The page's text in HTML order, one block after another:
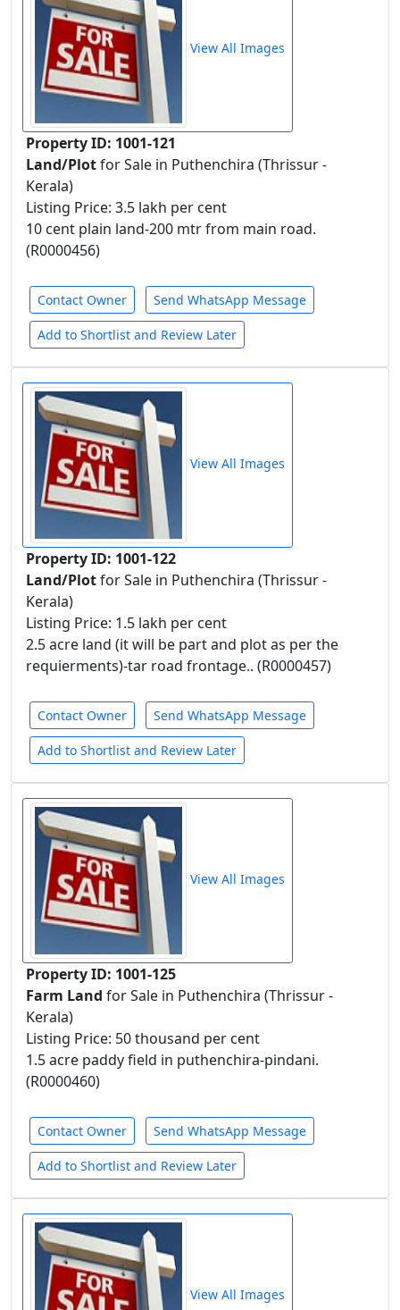
View All Images
Property ID: 1001-121
Land/Plotfor Sale in Puthenchira (Thrissur -
Kerala)
Listing Price: 3.5 lakh per cent
10 cent plain land-200 mtr from main road.
(R0000456)
Contact Owner Send WhatsApp Message
Add to Shortlist and Review Later
View All Images
Property ID: 1001-122
Land/Plotfor Sale in Puthenchira (Thrissur -
Kerala)
Listing Price: 1.5 lakh per cent
2.5 acre land (it will be part and plot as per the
requierments)-tar road frontage.. (R0000457)
Contact Owner Send WhatsApp Message
Add to Shortlist and Review Later
View All Images
Property ID: 1001-125
Farm Land for Sale in Puthenchira (Thrissur -
Kerala)
Listing Price: 50 thousand per cent
1.5 acre paddy field in puthenchira-pindani.
(R0000460)
Contact Owner Send WhatsApp Message
Add to Shortlist and Review Later
View All Images